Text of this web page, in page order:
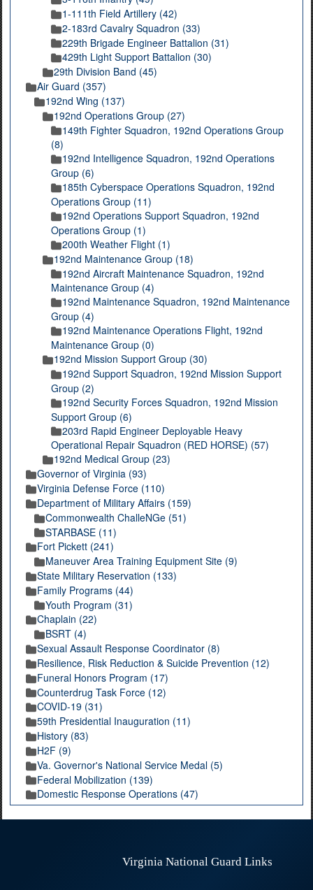
1-111th Field Artillery (42)
2-183rd Cavalry Squadron (33)
229th Brigade Engineer Battalion (31)
429th Light Support Battalion (30)
29th Division Band (45)
Air Guard (357)
192nd Wing (137)
192nd Operations Group (27)
149th Fighter Squadron, 192nd Operations Group
(8)
192nd Intelligence Squadron, 192nd Operations
Group (6)
185th Cyberspace Operations Squadron, 192nd
Operations Group (11)
192nd Operations Support Squadron, 192nd
Operations Group (1)
200th Weather Flight (1)
192nd Maintenance Group (18)
192nd Aircraft Maintenance Squadron, 192nd
Maintenance Group (4)
192nd Maintenance Squadron, 192nd Maintenance
Group (4)
192nd Maintenance Operations Flight, 192nd
Maintenance Group (0)
192nd Mission Support Group (30)
192nd Support Squadron, 192nd Mission Support
Group (2)
192nd Security Forces Squadron, 192nd Mission
Support Group (6)
203rd Rapid Engineer Deployable Heavy
Operational Repair Squadron (RED HORSE) (57)
192nd Medical Group (23)
Governor of Virginia (93)
Virginia Defense Force (110)
Department of Military Affairs (159)
Commonwealth ChalleNGe (51)
STARBASE (11)
Fort Pickett (241)
Maneuver Area Training Equipment Site (9)
State Military Reservation (133)
Family Programs (44)
Youth Program (31)
Chaplain (22)
BSRT (4)
Sexual Assault Response Coordinator (8)
Resilience, Risk Reduction & Suicide Prevention (12)
Funeral Honors Program (17)
Counterdrug Task Force (12)
COVID-19 (31)
59th Presidential Inauguration (11)
History (83)
H2F (9)
Va. Governor's National Service Medal (5)
Federal Mobilization (139)
Domestic Response Operations (47)
Virginia National Guard Links